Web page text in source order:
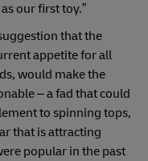
our first toy.”
that the
appetite for all
would make the
– a fad that could
to spinning tops,
that is attracting
popular in the past